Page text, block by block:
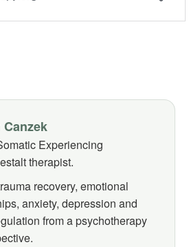
Experiencing
therapist.
recovery, emotional
anxiety, depression and
from a psychotherapy